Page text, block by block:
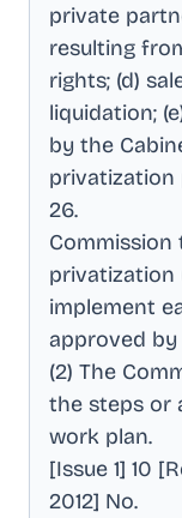
private
resulting
rights; (d)
liquidation;
by the
privatization
26.
privatization
implement
approved
(2) The
the steps or
work plan.
[Issue 1] 10
2012] No.